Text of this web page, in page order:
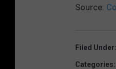
Source:
Filed Under:
Categories: